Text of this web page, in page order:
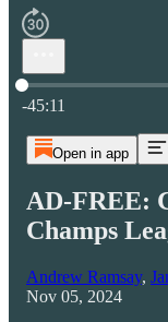
Current time: 0:00 /
-45:11
Open in app
AD-FREE:
Champs
Andrew Ramsay,
Nov 05, 2024